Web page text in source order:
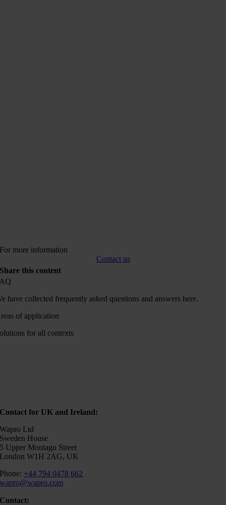
For more information
Contact us
Share this content
have collected frequently asked questions and answers here.
of application
for all contexts
Contact for UK and Ireland:
Wapro Ltd
Sweden House
5 Upper Montagu Street
London W1H 2AG, UK
Phone: +44 794 0478 662
wapro@wapro.com
Contact: